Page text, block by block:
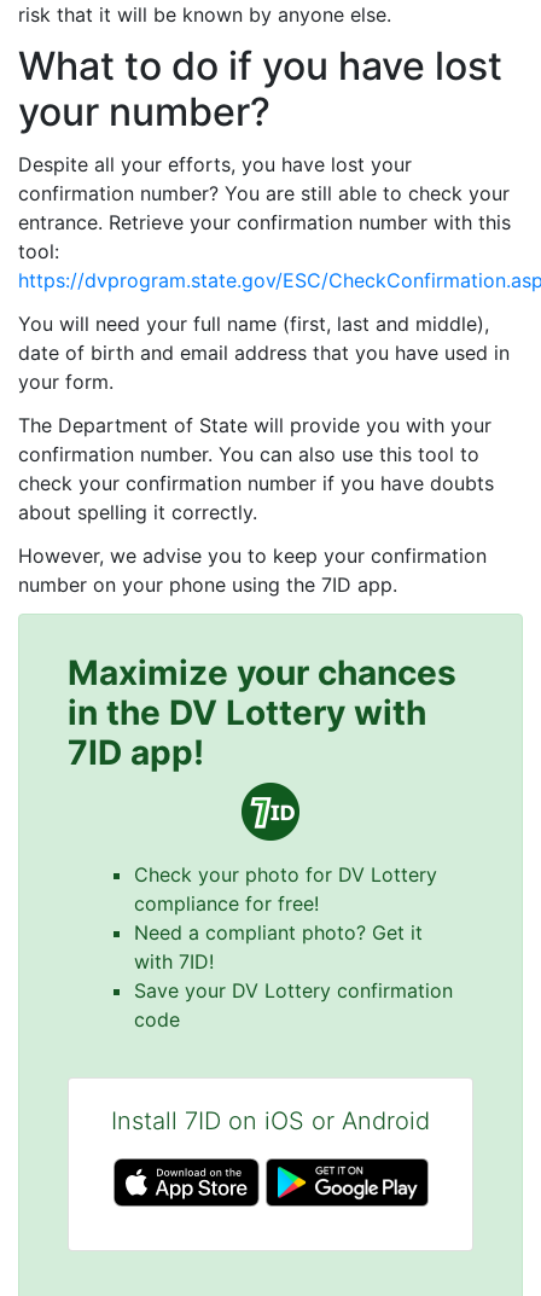
risk that it will be known by anyone else.
What to do if you have lost
your number?
Despite all your efforts, you have lost your
confirmation number? You are still able to check your
entrance. Retrieve your confirmation number with this
tool:
https://dvprogram.state.gov/ESC/
You will need your full name (first, last and middle),
date of birth and email address that you have used in
your form.
The Department of State will provide you with your
confirmation number. You can also use this tool to
check your confirmation number if you have doubts
about spelling it correctly.
However, we advise you to keep your confirmation
number on your phone using the 7ID app.
Maximize your chances
in the DV Lottery with
7ID app!
Check your photo for DV Lottery
compliance for free!
Need a compliant photo? Get it
with 7ID!
Save your DV Lottery confirmation
code
Install 7ID on iOS or Android